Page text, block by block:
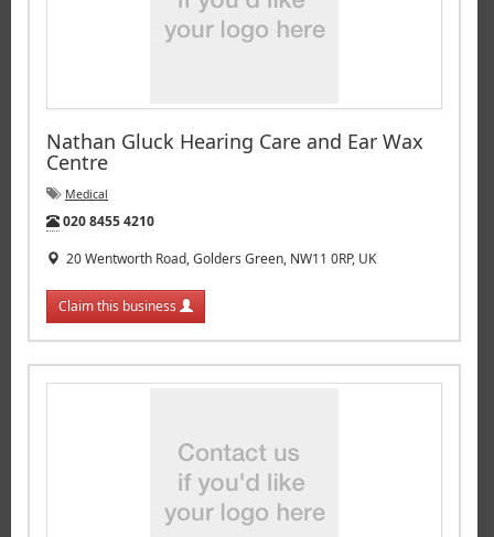
Nathan Gluck Hearing Care and Ear Wax
Centre
Medical
Tel:
020 8455 4210
20 Wentworth Road, Golders Green, NW11 0RP, UK
Claim this business